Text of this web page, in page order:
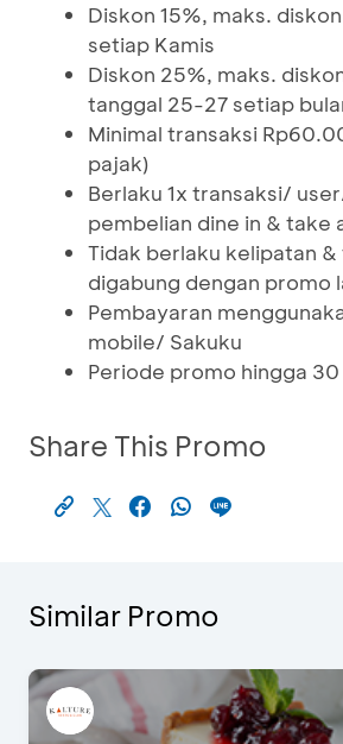
Diskon 15%, maks.
setiap Kamis
Diskon 25%, maks.
tanggal 25-27 setiap
Minimal transaksi
pajak)
Berlaku 1x transaksi/
pembelian dine in & take
Tidak berlaku kelipatan
digabung dengan promo
Pembayaran
mobile/ Sakuku
Periode promo hingga 30
Share This Promo
Similar Promo